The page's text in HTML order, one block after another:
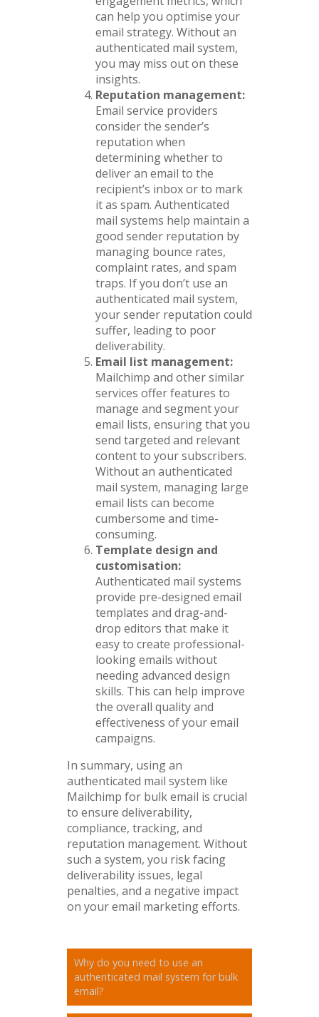
can help you optimise your
email strategy. Without an
authenticated mail system,
you may miss out on these
insights.
Reputation management:
Email service providers
consider the sender’s
reputation when
determining whether to
deliver an email to the
recipient’s inbox or to mark
it as spam. Authenticated
mail systems help maintain a
good sender reputation by
managing bounce rates,
complaint rates, and spam
traps. If you don’t use an
authenticated mail system,
your sender reputation could
suffer, leading to poor
deliverability.
Email list management:
Mailchimp and other similar
services offer features to
manage and segment your
email lists, ensuring that you
send targeted and relevant
content to your subscribers.
Without an authenticated
mail system, managing large
email lists can become
cumbersome and time-
consuming.
Template design and
customisation:
Authenticated mail systems
provide pre-designed email
templates and drag-and-
drop editors that make it
easy to create professional-
looking emails without
needing advanced design
skills. This can help improve
the overall quality and
effectiveness of your email
campaigns.
In summary, using an
authenticated mail system like
Mailchimp for bulk email is crucial
to ensure deliverability,
compliance, tracking, and
reputation management. Without
such a system, you risk facing
deliverability issues, legal
penalties, and a negative impact
on your email marketing efforts.
Why do you need to use an
authenticated mail system for bulk
email?